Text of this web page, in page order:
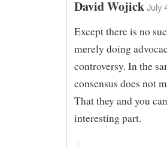
David WojickJuly
Except there is no
merely doing
controversy. In the
consensus does not
That they and you
interesting part.